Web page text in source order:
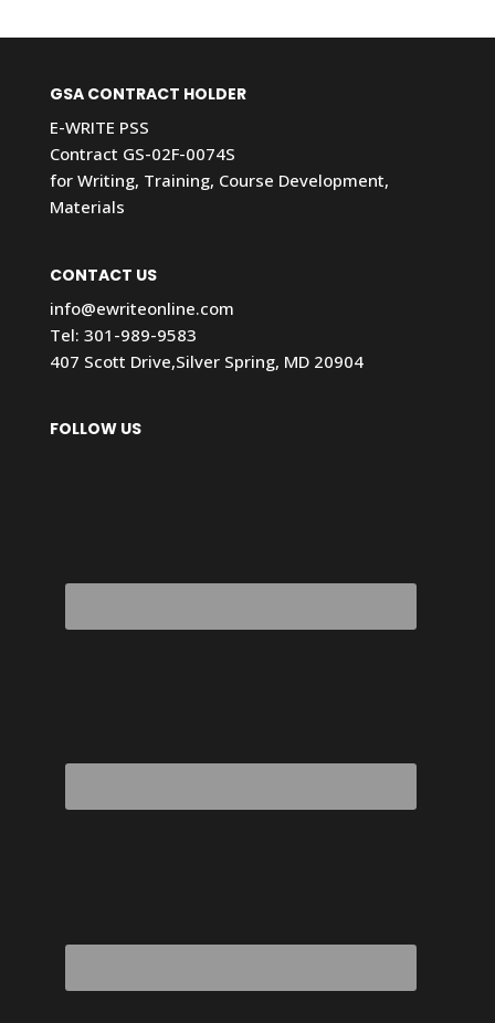
GSA CONTRACT HOLDER
E-WRITE PSS
Contract GS-02F-0074S
for Writing, Training, Course Development,
Materials
CONTACT US
info@ewriteonline.com
Tel: 301-989-9583
407 Scott Drive,Silver Spring, MD 20904
FOLLOW US